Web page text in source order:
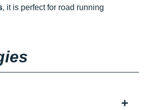
, it is perfect for road running